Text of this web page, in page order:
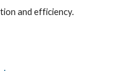
and efficiency.